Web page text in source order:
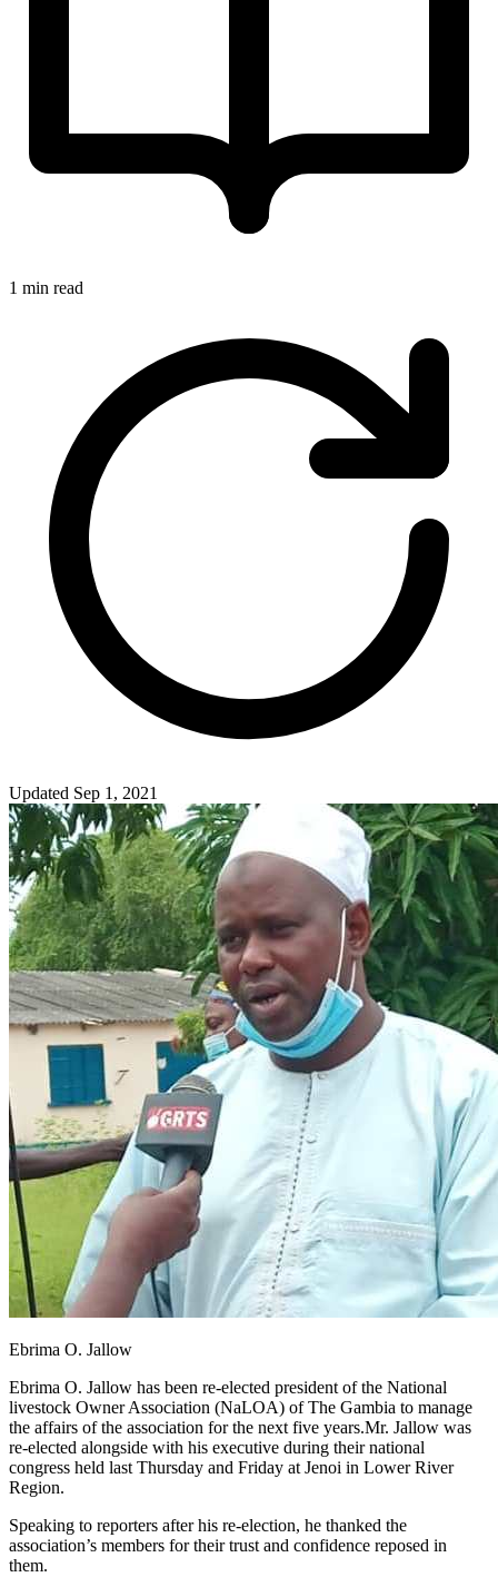
1 min read
Updated Sep 1, 2021
Ebrima O. Jallow
Ebrima O. Jallow has been re-elected president of the National
livestock Owner Association (NaLOA) of The Gambia to manage
the affairs of the association for the next five years.Mr. Jallow was
re-elected alongside with his executive during their national
congress held last Thursday and Friday at Jenoi in Lower River
Region.
Speaking to reporters after his re-election, he thanked the
association’s members for their trust and confidence reposed in
them.